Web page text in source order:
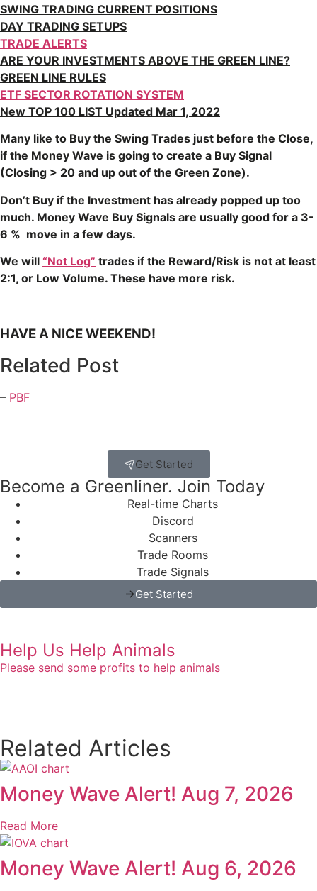
SWING TRADING CURRENT POSITIONS
DAY TRADING SETUPS
TRADE ALERTS
ARE YOUR INVESTMENTS ABOVE THE GREEN LINE?
GREEN LINE RULES
ETF SECTOR ROTATION SYSTEM
New TOP 100 LIST Updated Mar 1, 2022
Many like to Buy the Swing Trades just before the Close,
if the Money Wave is going to create a Buy Signal
(Closing > 20 and up out of the Green Zone).
Don’t Buy if the Investment has already popped up too
much. Money Wave Buy Signals are usually good for a 3-
6 % move in a few days.
We will “Not Log” trades if the Reward/Risk is not at least
2:1, or Low Volume. These have more risk.
HAVE A NICE WEEKEND!
Related Post
– PBF
Get Started
Become a Greenliner. Join Today
Real-time Charts
Discord
Scanners
Trade Rooms
Trade Signals
Get Started
Help Us Help Animals
Please send some profits to help animals
Related Articles
Money Wave Alert! Aug 7, 2026
Read More
Money Wave Alert! Aug 6, 2026